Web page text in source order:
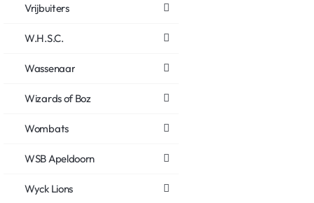
Vrijbuiters
W.H.S.C.
Wassenaar
Wizards of Boz
Wombats
WSB Apeldoorn
Wyck Lions